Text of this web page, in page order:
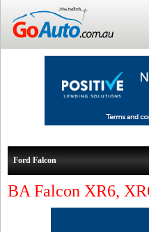
Ford Falcon
BA Falcon XR6,